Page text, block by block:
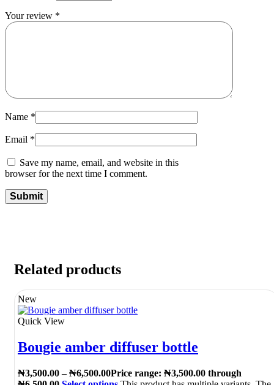
Your review *
Name *
Email *
Save my name, email, and website in this
browser for the next time I comment.
Related products
New
Quick View
Bougie amber diffuser bottle
₦3,500.00 – ₦6,500.00Price range: ₦3,500.00 through